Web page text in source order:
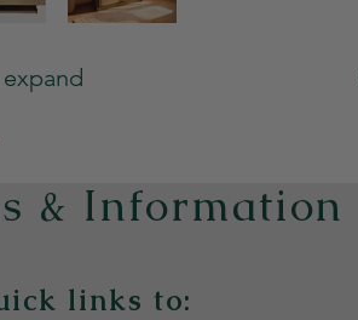
& Information
links to: